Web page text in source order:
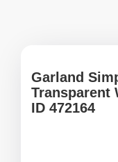
Garland
Transparent
ID 472164